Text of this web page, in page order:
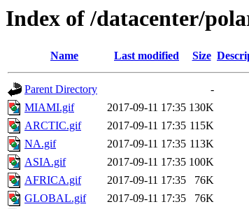
Index of /datacenter/
Name Last modified Size
Parent Directory
-
MIAMI.gif
2017-09-11 17:35 130K
ARCTIC.gif
2017-09-11 17:35 115K
NA.gif
2017-09-11 17:35 113K
ASIA.gif
2017-09-11 17:35 100K
AFRICA.gif
2017-09-11 17:35
76K
GLOBAL.gif
2017-09-11 17:35
76K